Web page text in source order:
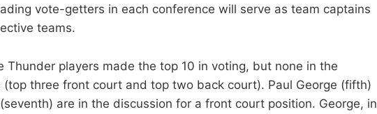
vote-getters in each conference will serve as team captains
teams.
Thunder players made the top 10 in voting, but none in the
three front court and top two back court). Paul George (fifth)
are in the discussion for a front court position. George, in